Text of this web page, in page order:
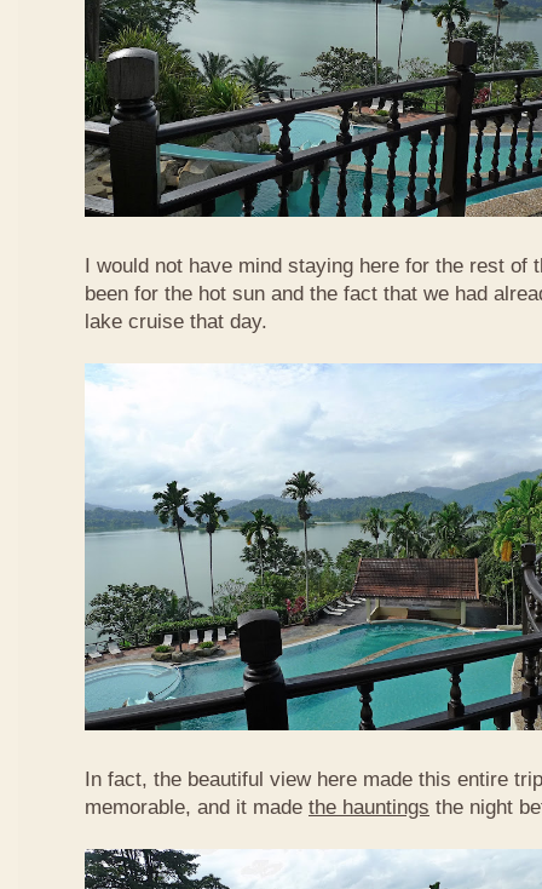
I would not have mind staying here for the rest of
been for the hot sun and the fact that we had
lake cruise that day.
In fact, the beautiful view here made this entire
memorable, and it made the hauntings the night